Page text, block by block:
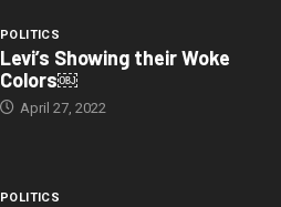
POLITICS
Levi’s Showing their Woke
Colors￼
April 27, 2022
POLITICS